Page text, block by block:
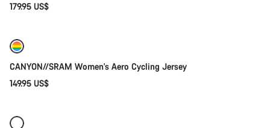
179.95 US$
CANYON//SRAM Women's Aero Cycling Jersey
149.95 US$